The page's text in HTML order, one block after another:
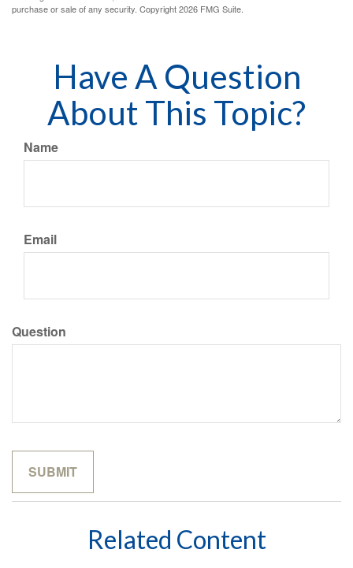
purchase or sale of any security. Copyright2026 FMG Suite.
Have A Question
About This Topic?
Name
Email
Question
Related Content